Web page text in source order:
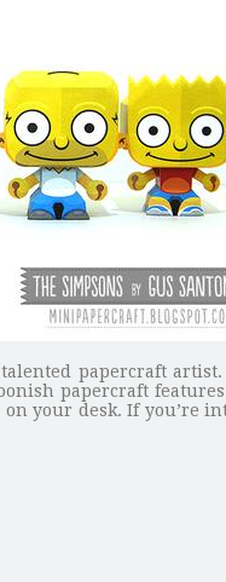
papercraft
papercraft
your desk. If you’re